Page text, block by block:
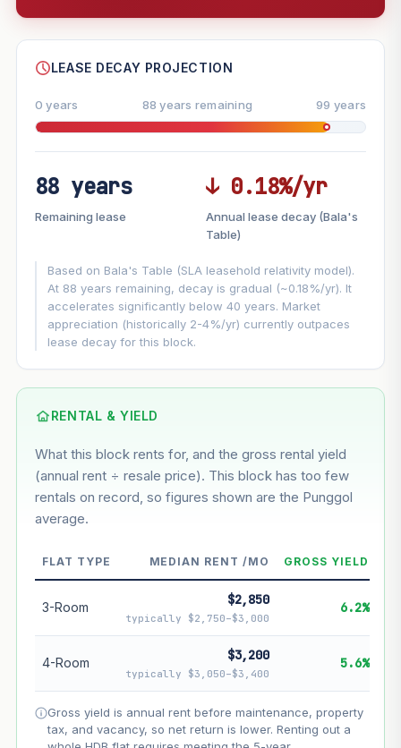
--
FUTURE VALUE PROJECTION
MARKET APPRECIATION
▼
LEASE DECAY
−0.18%/yr
GROWTH ASSUMPTION
Estimated value in--
--
Lease decay --
Net effect --
Projection uses Bala's Table (SLA leasehold model) for
lease decay and your selected growth rate for
guarantee future performance. Not financial advice.
LEASE DECAY PROJECTION
0 years 88 years remaining 99 years
88 years
Remaining lease
↓ 0.18%/yr
Annual lease decay (Bala's
Table)
Based on Bala's Table (SLA leasehold relativity model).
At 88 years remaining, decay is gradual (~0.18%/yr). It
accelerates significantly below 40 years. Market
appreciation (historically 2-4%/yr) currently outpaces
lease decay for this block.
RENTAL & YIELD
What this block rents for, and the gross rental yield
(annual rent ÷ resale price). This block has too few
rentals on record, so figures shown are the Punggol
average.
FLAT TYPE MEDIAN RENT /MO GROSS YIELD
3-Room $2,850
typically $2,750–$3,000
6.2%
4-Room $3,200
typically $3,050–$3,400
5.6%
Gross yield is annual rent before maintenance, property
tax, and vacancy, so net return is lower. Renting out a